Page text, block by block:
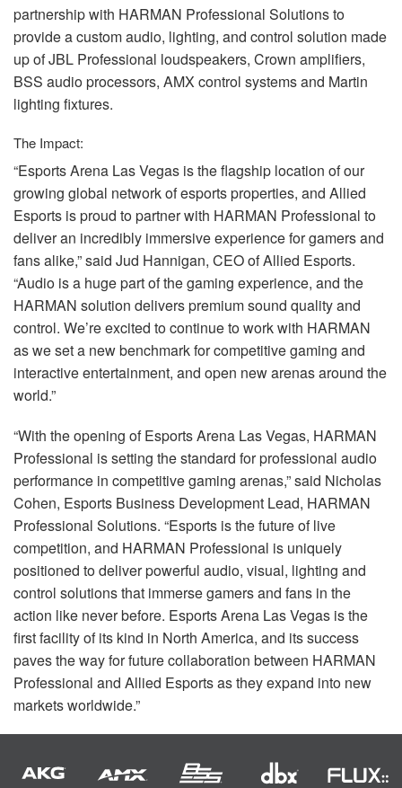
partnership with HARMAN Professional Solutions to
provide a custom audio, lighting, and control solution made
up ofJBL Professional loudspeakers, Crown amplifiers,
BSS audio processors, AMX control systems and Martin
lighting fixtures.
The Impact:
“Esports Arena Las Vegas is the flagship location of our
growing global network of esports properties, and Allied
Esports is proud to partner with HARMAN Professional to
deliver an incredibly immersive experience for gamers and
fans alike,” said Jud Hannigan, CEOof Allied Esports.
“Audio is a huge part of the gaming experience, and the
HARMAN solution delivers premium sound quality and
control. We’re excited to continue to work with HARMAN
as we set a new benchmark for competitive gaming and
interactive entertainment, and open new arenas around the
world.”
“With the opening of Esports Arena Las Vegas, HARMAN
Professional is setting the standard for professional audio
performance in competitive gaming arenas,” said Nicholas
Cohen, Esports Business Development Lead, HARMAN
Professional Solutions. “Esports is the future of live
competition, and HARMAN Professional is uniquely
positioned to deliver powerful audio, visual, lighting and
control solutions that immerse gamers and fans in the
action like never before. Esports Arena Las Vegas is the
first facility of its kind in North America, and its success
paves the way for future collaboration between HARMAN
Professional and Allied Esports as they expand into new
markets worldwide.”